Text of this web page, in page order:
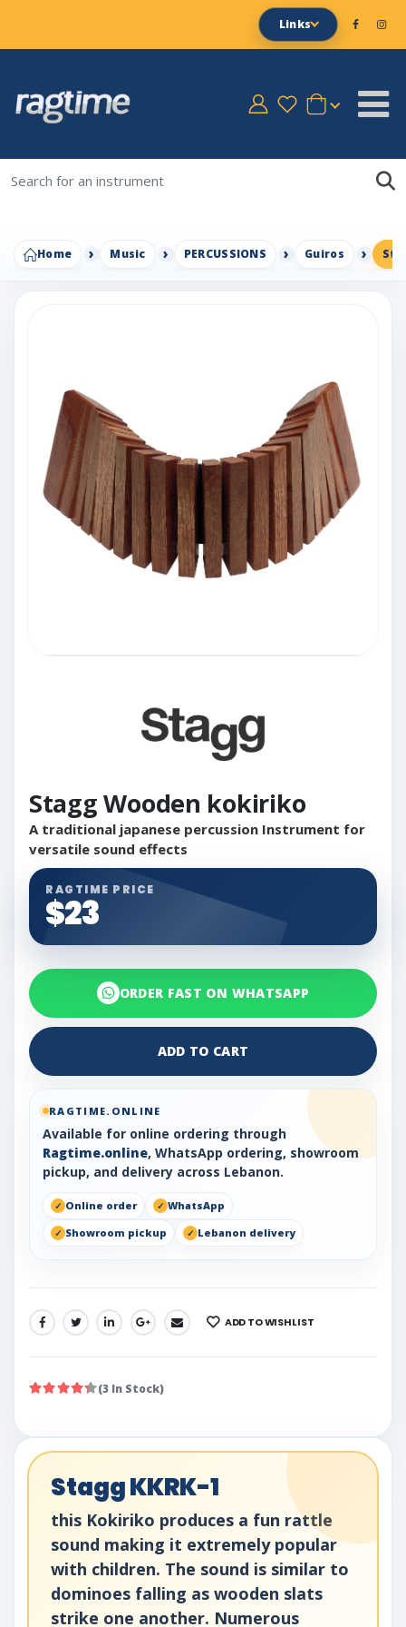
Links
Home Music PERCUSSIONS Guiros
Stagg Wooden kokiriko
A traditional japanese percussion Instrument for
versatile sound effects
RAGTIME PRICE
$23
ORDER FAST ON WHATSAPP
ADD TO CART
RAGTIME.ONLINE
Available for online ordering through
Ragtime.online, WhatsApp ordering, showroom
pickup, and delivery across Lebanon.
Online order
WhatsApp
Showroom pickup
Lebanon delivery
SHARE: ADD TO WISHLIST
(3 In Stock)
Stagg KKRK-1
this Kokiriko produces a fun rattle
sound making it extremely popular
with children. The sound is similar to
dominoes falling as wooden slats
strike one another. Numerous